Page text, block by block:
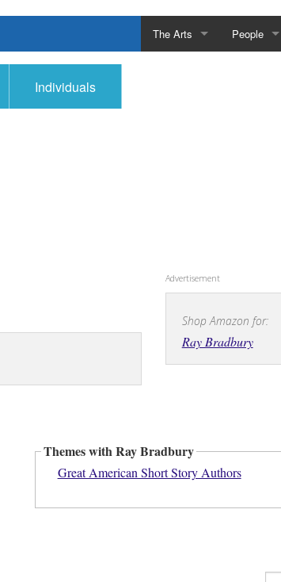
The Arts People
Individuals
Advertisement
Shop Amazon for:
Ray Bradbury
Themes with Ray Bradbury
Great American Short Story Authors